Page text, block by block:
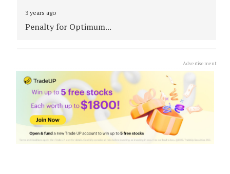
3 years ago
Penalty for Optimum...
Adam and Gounon battle through traffic
3 years ago
GT3 closes at the top
Advertisement